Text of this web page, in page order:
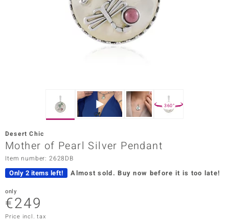
Collection
360°
Desert Chic
Mother of Pearl Silver Pendant
Item number: 2628DB
Only 2 items left! Almost sold. Buy now before it is too late!
only
€249
Price incl. tax